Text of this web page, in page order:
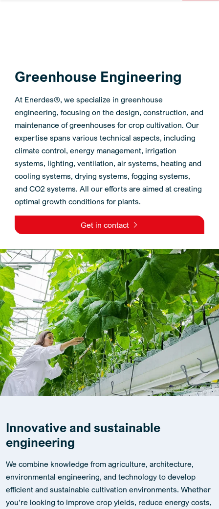
Greenhouse Engineering
At Enerdes®, we specialize in greenhouse
engineering, focusing on the design, construction, and
maintenance of greenhouses for crop cultivation. Our
expertise spans various technical aspects, including
climate control, energy management, irrigation
systems, lighting, ventilation, air systems, heating and
cooling systems, drying systems, fogging systems,
and CO2 systems. All our efforts are aimed at creating
optimal growth conditions for plants.
Get in contact
Innovative and sustainable
engineering
We combine knowledge from agriculture, architecture,
environmental engineering, and technology to develop
efficient and sustainable cultivation environments. Whether
you’re looking to improve crop yields, reduce energy costs,